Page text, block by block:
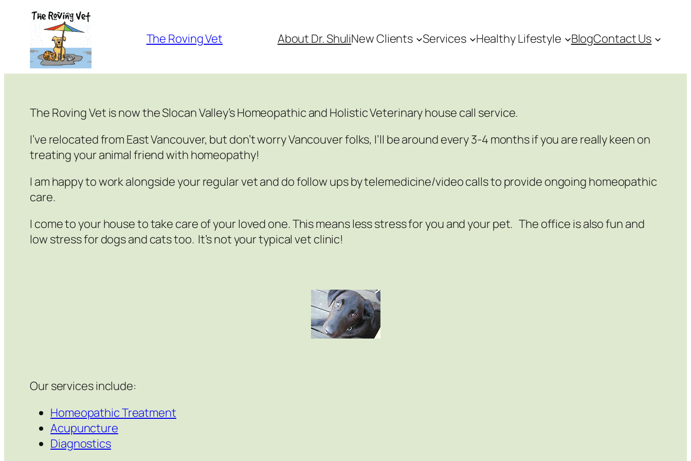
content
The Roving Vet About Dr. ShuliNew Clients Services Healthy Lifestyle BlogContact Us
The Roving Vet is now the Slocan Valley’s Homeopathic and Holistic Veterinary house call service.
I’ve relocated from East Vancouver, but don’t worry Vancouver folks, I’ll be around every 3-4 months if you are really keen on
treating your animal friend with homeopathy!
I am happy to work alongside your regular vet and do follow ups by telemedicine/video calls to provide ongoing homeopathic
care.
I come to your house to take care of your loved one. This means less stress for you and your pet. The office is also fun and
low stress for dogs and cats too. It’s not your typical vet clinic!
Our services include:
Homeopathic Treatment
Acupuncture
Diagnostics